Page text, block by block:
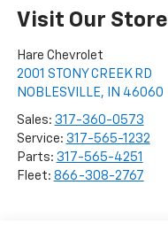
Visit Our Store
Hare Chevrolet
2001 STONY CREEK RD
NOBLESVILLE, IN 46060
Sales: 317-360-0573
Service: 317-565-1232
Parts: 317-565-4251
Fleet: 866-308-2767